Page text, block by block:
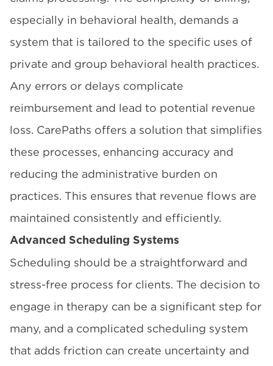
especially in behavioral health, demands a
system that is tailored to the specific uses of
private and group behavioral health practices.
Any errors or delays complicate
reimbursement and lead to potential revenue
loss. CarePaths offers a solution that simplifies
these processes, enhancing accuracy and
reducing the administrative burden on
practices. This ensures that revenue flows are
maintained consistently and efficiently.
Advanced Scheduling Systems
Scheduling should be a straightforward and
stress-free process for clients. The decision to
engage in therapy can be a significant step for
many, and a complicated scheduling system
that adds friction can create uncertainty and